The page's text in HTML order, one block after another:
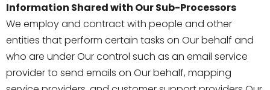
Information Shared with Our Sub-Processors
We employ and contract with people and other
entities that perform certain tasks on Our behalf and
who are under Our control such as an email service
provider to send emails on Our behalf, mapping